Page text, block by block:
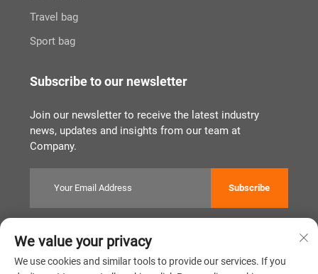
Travel bag
Sport bag
Subscribe to our newsletter
Join our newsletter to receive the latest industry
news, updates and insights from our team at
Company.
Subscribe
Copyright © Quanzhou Tianqin Bags Co., Ltd. All Rights Reserved
Privacy Policy
闽ICP备2022011919号
We value your privacy
We use cookies and similar tools to provide our services. If you